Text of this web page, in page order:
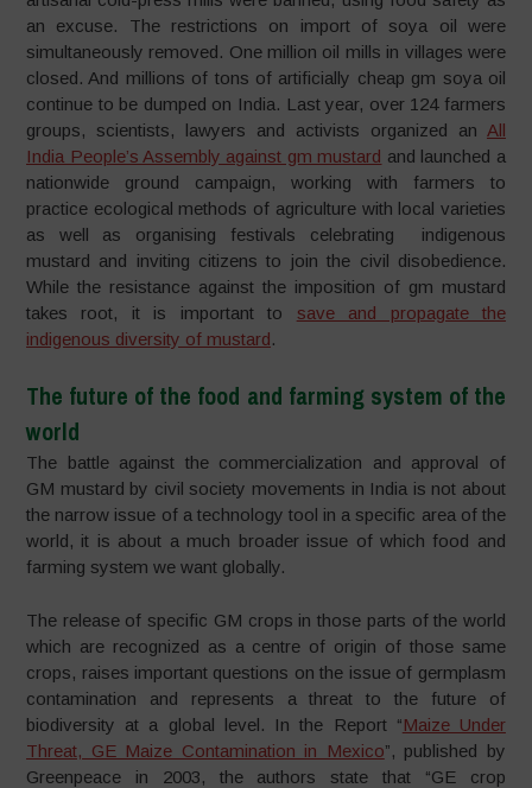
an excuse. The restrictions on import of soya oil were
simultaneously removed. One million oil mills in villages were
closed. And millions of tons of artificially cheap gm soya oil
continue to be dumped on India. Last year, over 124 farmers
groups, scientists, lawyers and activists organized an All
India People’s Assembly against gm mustard and launched a
nationwide ground campaign, working with farmers to
practice ecological methods of agriculture with local varieties
as well as organising festivals celebrating indigenous
mustard and inviting citizens to join the civil disobedience.
While the resistance against the imposition of gm mustard
takes root, it is important to save and propagate the
indigenous diversity of mustard.
The future of the food and farming system of the
world
The battle against the commercialization and approval of
GM mustard by civil society movements in India is not about
the narrow issue of a technology tool in a specific area of the
world, it is about a much broader issue of which food and
farming system we want globally.
The release of specific GM crops in those parts of the world
which are recognized as a centre of origin of those same
crops, raises important questions on the issue of germplasm
contamination and represents a threat to the future of
biodiversity at a global level. In the Report “Maize Under
Threat, GE Maize Contamination in Mexico”, published by
Greenpeace in 2003, the authors state that “GE crop